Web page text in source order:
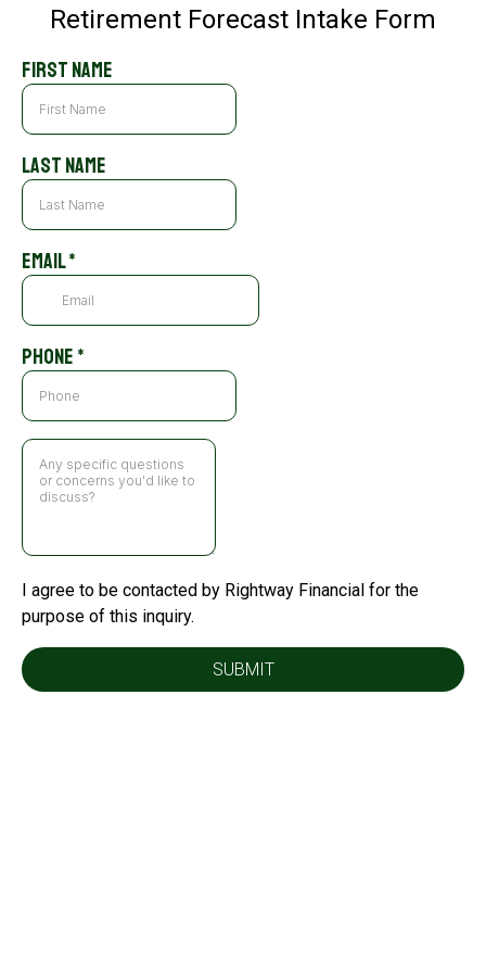
Retirement Forecast Intake Form
First Name
Last Name
Email*
Phone *
I agree to be contacted by Rightway Financial for the
purpose of this inquiry.
SUBMIT